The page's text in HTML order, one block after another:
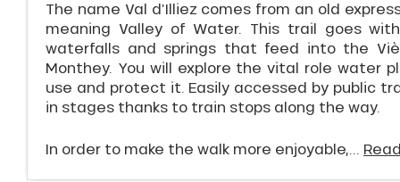
The name Val d’Illiez comes from an old
meaning Valley of Water. This trail goes
waterfalls and springs that feed into the
Monthey. You will explore the vital role water
use and protect it. Easily accessed by public
in stages thanks to train stops along the way.
In order to make the walk more enjoyable,...